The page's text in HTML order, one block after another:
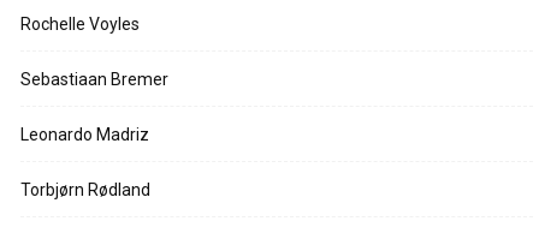
Rochelle Voyles
Sebastiaan Bremer
Leonardo Madriz
Torbjørn Rødland